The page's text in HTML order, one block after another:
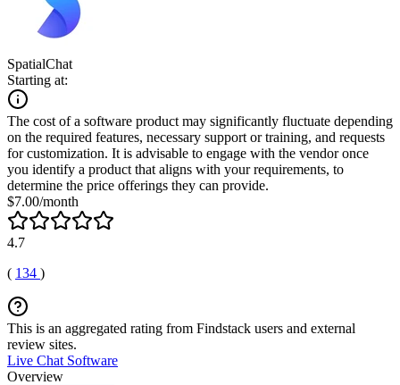
SpatialChat
Starting at:
The cost of a software product may significantly fluctuate depending
on the required features, necessary support or training, and requests
for customization. It is advisable to engage with the vendor once
you identify a product that aligns with your requirements, to
determine the price offerings they can provide.
$7.00/month
4.7
( 134 )
This is an aggregated rating from Findstack users and external
review sites.
Live Chat Software
Overview